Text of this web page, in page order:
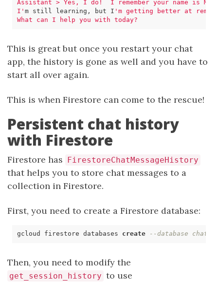
I' m still learning, but I
This is great but once you restart your chat
app, the history is gone as well and you have to
start all over again.
This is when Firestore can come to the rescue!
Persistent chat history
with Firestore
Firestore has FirestoreChatMessageHistory
that helps you to store chat messages to a
collection in Firestore.
First, you need to create a Firestore database:
gcloud firestore databases create --database chat-
Then, you need to modify the
get_session_history to use